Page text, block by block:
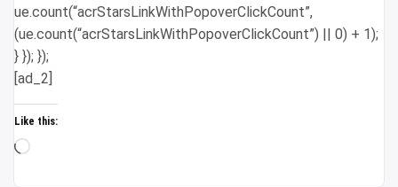
ue.count(“acrStarsLinkWithPopoverClickCount”,
(ue.count(“acrStarsLinkWithPopoverClickCount”) || 0) + 1);
} }); });
[ad_2]
Like this:
Loading…